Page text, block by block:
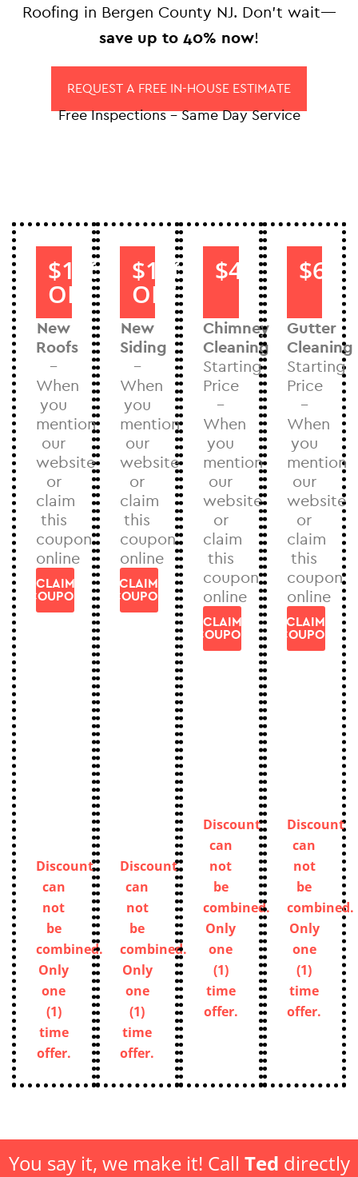
Roofing in Bergen County NJ. Don’t wait—
save up to 40% now!
REQUEST A FREE IN-HOUSE ESTIMATE
Free Inspections – Same Day Service
$1000
OFF
New
Roofs
–
When
you
mention
our
website
or
claim
this
coupon
online
CLAIM
COUPON
Discount
can
not
be
combined.
Only
one
(1)
time
offer.
$1000
OFF
New
Siding
–
When
you
mention
our
website
or
claim
this
coupon
online
CLAIM
COUPON
Discount
can
not
be
combined.
Only
one
(1)
time
offer.
$40
Chimney
Cleaning
Starting
Price
–
When
you
mention
our
website
or
claim
this
coupon
online
CLAIM
COUPON
Discount
can
not
be
combined.
Only
one
(1)
time
offer.
$60
Gutter
Cleaning
Starting
Price
–
When
you
mention
our
website
or
claim
this
coupon
online
CLAIM
COUPON
Discount
can
not
be
combined.
Only
one
(1)
time
offer.
You say it, we make it! Call Ted directly